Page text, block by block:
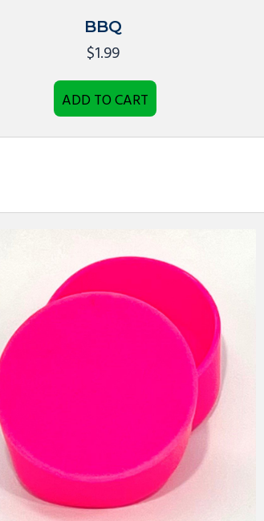
BBQ
$1.99
ADD TO CART